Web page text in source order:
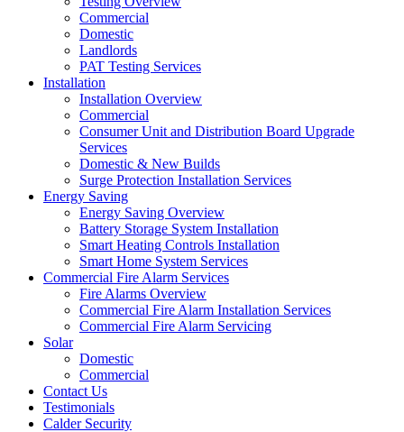
Commercial
Domestic
Landlords
PAT Testing Services
Installation
Installation Overview
Commercial
Consumer Unit and Distribution Board Upgrade
Services
Domestic & New Builds
Surge Protection Installation Services
Energy Saving
Energy Saving Overview
Battery Storage System Installation
Smart Heating Controls Installation
Smart Home System Services
Commercial Fire Alarm Services
Fire Alarms Overview
Commercial Fire Alarm Installation Services
Commercial Fire Alarm Servicing
Solar
Domestic
Commercial
Contact Us
Testimonials
Calder Security